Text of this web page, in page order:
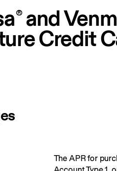
® and
Credit
The APR for